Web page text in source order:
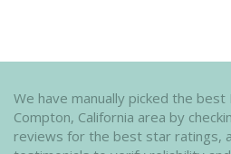
We have manually picked the
Compton, California area by
reviews for the best star ratings,